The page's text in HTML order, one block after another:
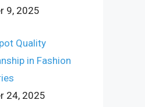
9, 2025
Quality
in Fashion
24, 2025